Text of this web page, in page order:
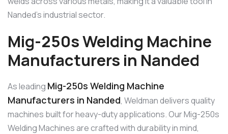
Nanded’s industrial sector.
Mig-250s Welding Machine
Manufacturers in Nanded
As leading Mig-250s Welding Machine
Manufacturers in Nanded, Weldman delivers quality
machines built for heavy-duty applications. Our Mig-250s
Welding Machines are crafted with durability in mind,